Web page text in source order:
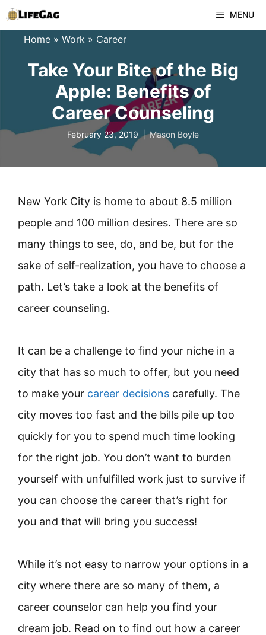
Skip
to
MENU
Home » Work » Career
Take Your Bite of the Big
Apple: Benefits of
Career Counseling
February 23, 2019 Mason Boyle
New York City is home to about 8.5 million
people and 100 million desires. There are so
many things to see, do, and be, but for the
sake of self-realization, you have to choose a
path. Let’s take a look at the benefits of
career counseling.
It can be a challenge to find your niche in a
city that has so much to offer, but you need
to make your career decisions carefully. The
city moves too fast and the bills pile up too
quickly for you to spend much time looking
for the right job. You don’t want to burden
yourself with unfulfilled work just to survive if
you can choose the career that’s right for
you and that will bring you success!
While it’s not easy to narrow your options in a
city where there are so many of them, a
career counselor can help you find your
dream job. Read on to find out how a career